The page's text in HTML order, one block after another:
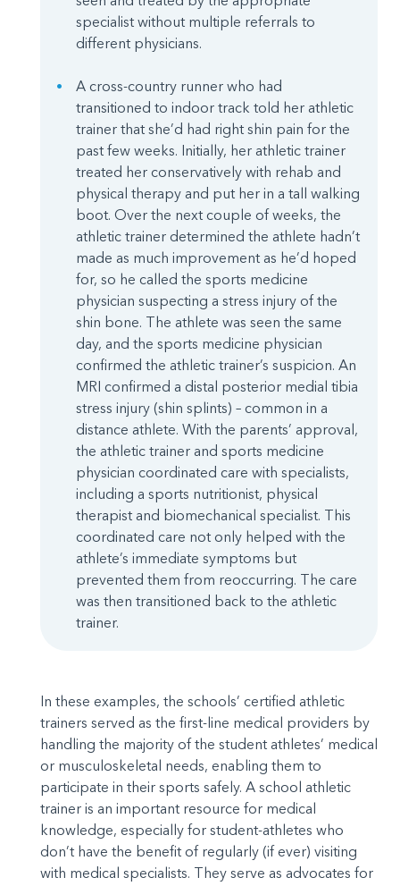
specialist without multiple referrals to
different physicians.
A cross-country runner who had
transitioned to indoor track told her athletic
trainer that she’d had right shin pain for the
past few weeks. Initially, her athletic trainer
treated her conservatively with rehab and
physical therapy and put her in a tall walking
boot. Over the next couple of weeks, the
athletic trainer determined the athlete hadn’t
made as much improvement as he’d hoped
for, so he called the sports medicine
physician suspecting a stress injury of the
shin bone. The athlete was seen the same
day, and the sports medicine physician
confirmed the athletic trainer’s suspicion. An
MRI confirmed a distal posterior medial tibia
stress injury (shin splints) – common in a
distance athlete. With the parents’ approval,
the athletic trainer and sports medicine
physician coordinated care with specialists,
including a sports nutritionist, physical
therapist and biomechanical specialist. This
coordinated care not only helped with the
athlete’s immediate symptoms but
prevented them from reoccurring. The care
was then transitioned back to the athletic
trainer.
In these examples, the schools’ certified athletic
trainers served as the first-line medical providers by
handling the majority of the student athletes’ medical
or musculoskeletal needs, enabling them to
participate in their sports safely. A school athletic
trainer is an important resource for medical
knowledge, especially for student-athletes who
don’t have the benefit of regularly (if ever) visiting
with medical specialists. They serve as advocates for